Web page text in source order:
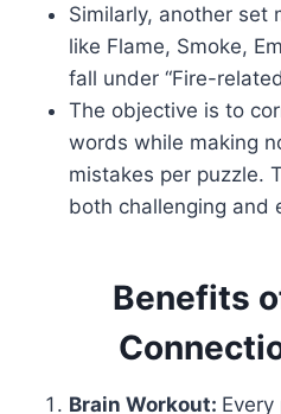
Similarly, another set
like Flame, Smoke,
fall under “Fire-
The objective is to
words while making
mistakes per puzzle.
both challenging and
Benefits
Brain Workout: